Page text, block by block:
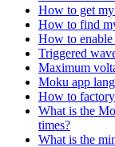
How to get
How to find
How to
Triggered
Maximum
Moku app
How to
What is the
times?
What is the